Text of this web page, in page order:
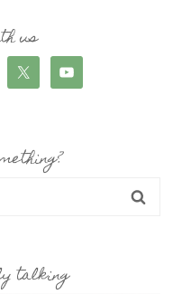
us
talking